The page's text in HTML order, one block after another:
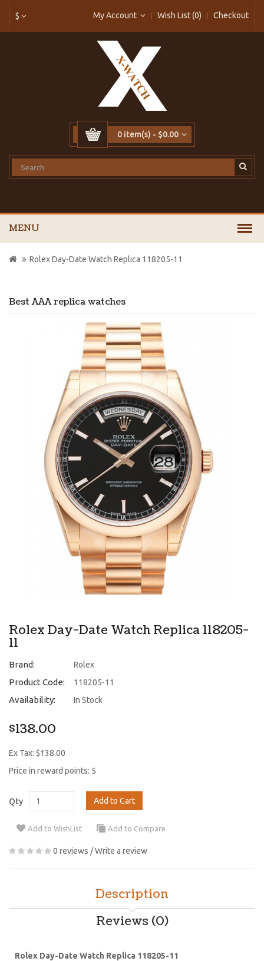
$ My Account Wish List (0) Checkout
0 item(s) - $0.00
MENU
Best AAA replica watches
Rolex Day-Date Watch Replica 118205-11
Rolex Day-Date Watch Replica 118205-
11
Brand: Rolex
Product Code: 118205-11
Availability: In Stock
$138.00
Ex Tax: $138.00
Price in reward points: 5
Qty Add to Cart
Add to WishList Add to Compare
0 reviews /Write a review
Description
Reviews (0)
Rolex Day-Date Watch Replica 118205-11